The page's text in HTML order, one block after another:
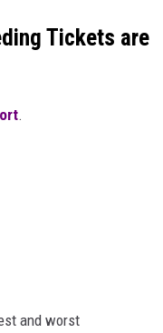
Tickets are
.
and worst